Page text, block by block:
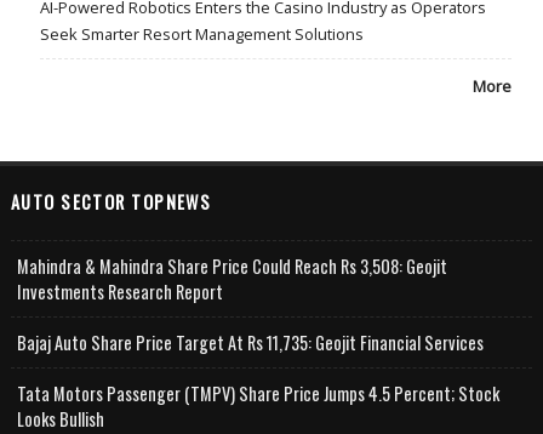
AI-Powered Robotics Enters the Casino Industry as Operators
Seek Smarter Resort Management Solutions
More
AUTO SECTOR TOPNEWS
Mahindra & Mahindra Share Price Could Reach Rs 3,508: Geojit
Investments Research Report
Bajaj Auto Share Price Target At Rs 11,735: Geojit Financial Services
Tata Motors Passenger (TMPV) Share Price Jumps 4.5 Percent; Stock
Looks Bullish